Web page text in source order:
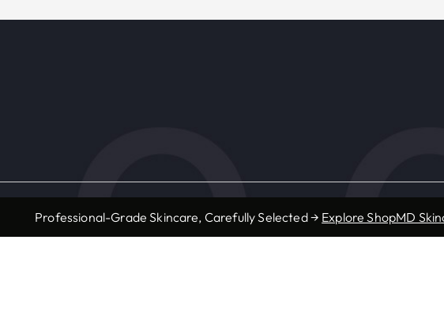
Services
Medical
Resources
Accepted Insurance
Professional-Grade Skincare, Carefully Selected → Explore ShopMD